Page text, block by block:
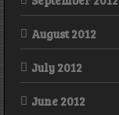
August 2012
July 2012
June 2012